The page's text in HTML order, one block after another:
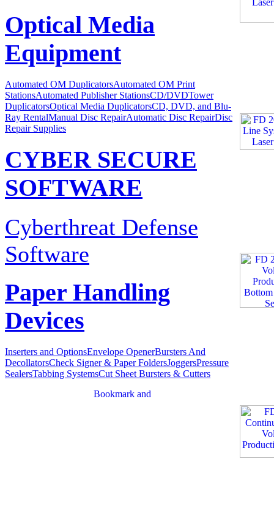
Optical Media
Equipment
Automated OM DuplicatorsAutomated OM Print
StationsAutomated Publisher StationsCD/DVDTower
DuplicatorsOptical Media DuplicatorsCD, DVD, and Blu-
Ray RentalManual Disc RepairAutomatic Disc RepairDisc
Repair Supplies
CYBER SECURE
SOFTWARE
Cyberthreat Defense
Software
Paper Handling
Devices
Inserters and OptionsEnvelope OpenerBursters And
DecollatorsCheck Signer & Paper FoldersJoggersPressure
SealersTabbing SystemsCut Sheet Bursters & Cutters